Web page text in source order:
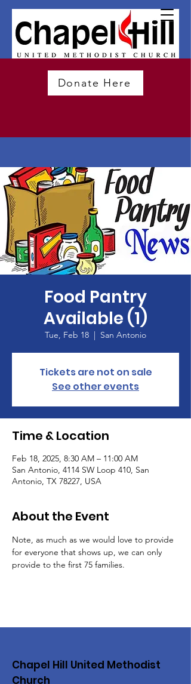
Donate Here
Food Pantry
Available (1)
Tue, Feb 18
  |
San Antonio
Tickets are not on sale
See other events
Time & Location
Feb 18, 2025, 8:30 AM – 11:00 AM
San Antonio, 4114 SW Loop 410, San
Antonio, TX 78227, USA
About the Event
Note, as much as we would love to provide
for everyone that shows up, we can only
provide to the first 75 families.
Chapel Hill United Methodist
Church